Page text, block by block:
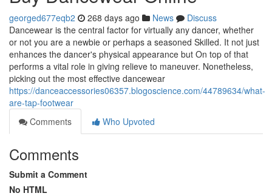
georged677eqb2 268 days ago News
Discuss
Dancewear is the central factor for virtually any dancer, whether
or not you are a newbie or perhaps a seasoned Skilled. It not just
enhances the dancer's physical appearance but On top of that
performs a vital role in giving relieve to maneuver. Nonetheless,
picking out the most effective dancewear
https://danceaccessories06357.blogoscience.com/44789634/what-
are-tap-footwear
Comments
Who Upvoted
Comments
Submit a Comment
No HTML